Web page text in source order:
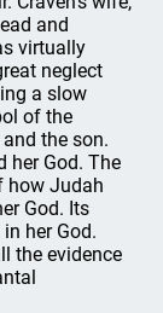
and
virtually
neglect
a slow
of the
the son.
her God. The
how Judah
God. Its
her God.
the evidence